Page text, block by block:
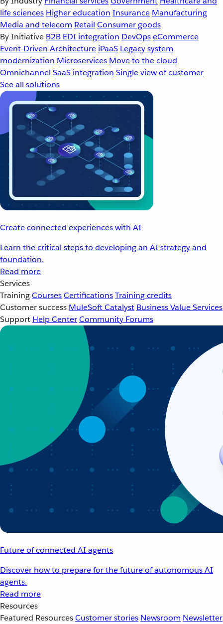
life sciences Higher education Insurance Manufacturing
Media and telecom Retail Consumer goods
By Initiative B2B EDI integration DevOpseCommerce
Event-Driven Architecture iPaaS Legacy system
modernization Microservices Move to the cloud
Omnichannel SaaS integration Single view of customer
See all solutions
Create connected experiences with AI
Learn the critical steps to developing an AI strategy and
foundation.
Read more
Services
TrainingCoursesCertificationsTraining credits
Customer success MuleSoft Catalyst Business Value Services
Support Help CenterCommunity Forums
Future of connected AI agents
Discover how to prepare for the future of autonomous AI
agents.
Read more
Resources
Featured ResourcesCustomer stories Newsroom Newsletter